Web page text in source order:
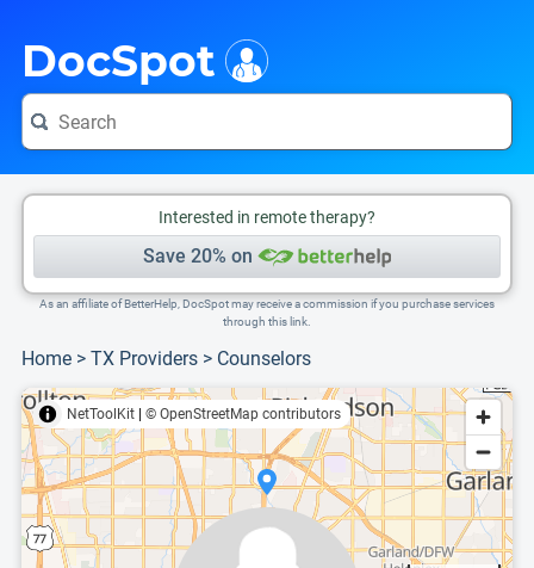
DocSpot
Interested in remote therapy?
Save 20% on
As an affiliate of BetterHelp, DocSpot may receive a commission if you purchase services
through this link.
Home > TX Providers > Counselors
NetToolKit © OpenStreetMap contributors